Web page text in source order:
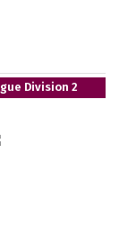
Division 2